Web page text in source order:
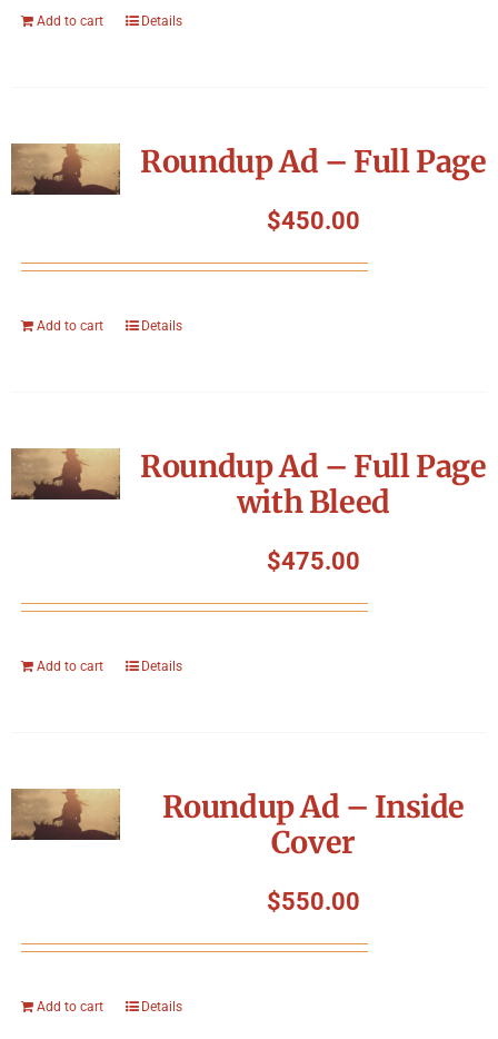
Add to cart Details
Roundup Ad – Full Page
$450.00
Add to cart Details
Roundup Ad – Full Page
with Bleed
$475.00
Add to cart Details
Roundup Ad – Inside
Cover
$550.00
Add to cart Details